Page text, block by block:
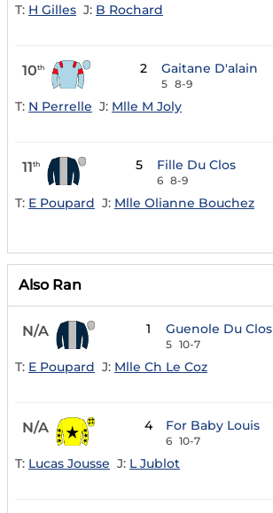
T: H Gilles J: B Rochard
10th 2 Gaitane D'alain
5 8-9
T: N Perrelle J: Mlle M Joly
11th 5 Fille Du Clos
6 8-9
T: E Poupard J: Mlle Olianne Bouchez
Also Ran
N/A 1 Guenole Du Clos
5 10-7
T: E Poupard J: Mlle Ch Le Coz
N/A 4 For Baby Louis
6 10-7
T: Lucas Jousse J: L Jublot